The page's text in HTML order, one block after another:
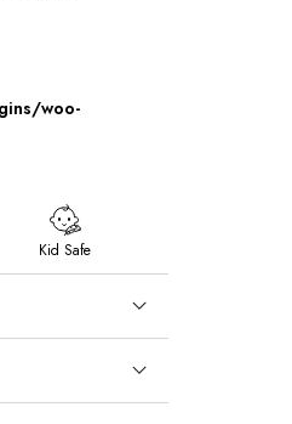
woo-
Kid Safe